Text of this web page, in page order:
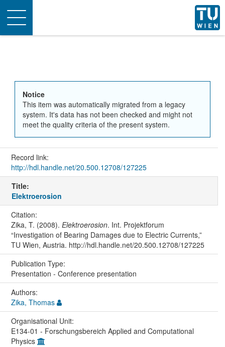
Toggle
navigation
Notice
This item was automatically migrated from a legacy
system. It's data has not been checked and might not
meet the quality criteria of the present system.
Record link:
http://hdl.handle.net/20.500.12708/127225
Title:
Elektroerosion
Citation:
Zika, T. (2008). Elektroerosion. Int. Projektforum
“Investigation of Bearing Damages due to Electric Currents,”
TU Wien, Austria. http://hdl.handle.net/20.500.12708/127225
Publication Type:
Presentation - Conference presentation
Authors:
Zika, Thomas
Organisational Unit:
E134-01 - Forschungsbereich Applied and Computational
Physics